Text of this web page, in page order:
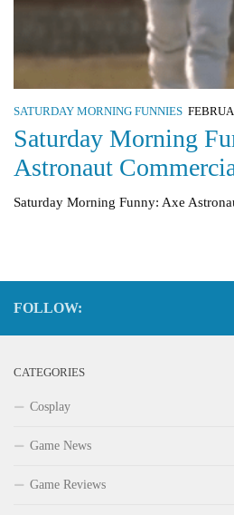
SATURDAY MORNING FUNNIES
Saturday Morning
Astronaut
Saturday Morning Funny: Axe
FOLLOW:
CATEGORIES
Cosplay
Game News
Game Reviews